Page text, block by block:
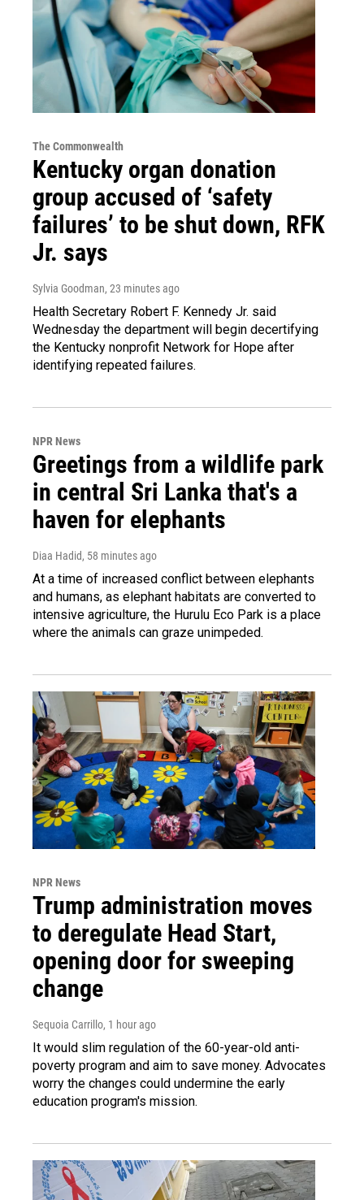
The Commonwealth
Kentucky organ donation
group accused of ‘safety
failures’ to be shut down, RFK
Jr. says
Sylvia Goodman, 23 minutes ago
Health Secretary Robert F. Kennedy Jr. said
Wednesday the department will begin decertifying
the Kentucky nonprofit Network for Hope after
identifying repeated failures.
NPR News
Greetings from a wildlife park
in central Sri Lanka that's a
haven for elephants
Diaa Hadid, 58 minutes ago
At a time of increased conflict between elephants
and humans, as elephant habitats are converted to
intensive agriculture, the Hurulu Eco Park is a place
where the animals can graze unimpeded.
NPR News
Trump administration moves
to deregulate Head Start,
opening door for sweeping
change
Sequoia Carrillo, 1 hour ago
It would slim regulation of the 60-year-old anti-
poverty program and aim to save money. Advocates
worry the changes could undermine the early
education program's mission.